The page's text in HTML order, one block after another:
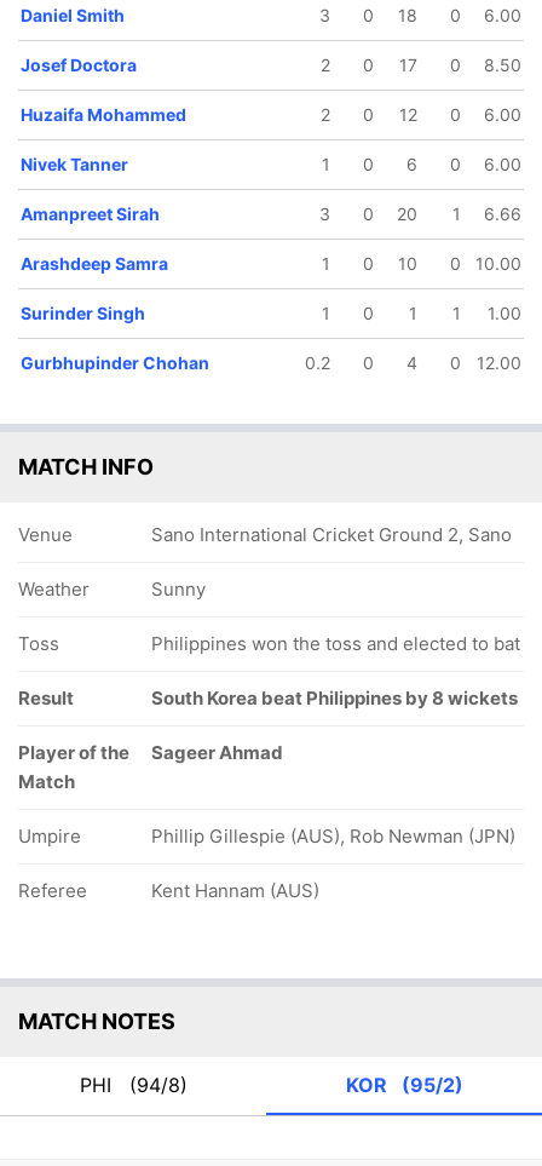
11.4 ov
Josef
Doctora
Christopher
Stamp
Amanpreet
18 ov
Gurbhupinder
Chohan
Daniel Smith 3 0 18 0 6.00
Josef Doctora 2 0 17 0 8.50
Huzaifa Mohammed 2 0 12 0 6.00
Nivek Tanner 1 0 6 0 6.00
Amanpreet Sirah 3 0 20 1 6.66
Arashdeep Samra 1 0 10 0 10.00
Surinder Singh 1 0 1 1 1.00
Gurbhupinder Chohan 0.2 0 4 0 12.00
MATCH INFO
Venue Sano International Cricket Ground 2, Sano
Weather Sunny
Toss Philippines won the toss and elected to bat
Result South Korea beat Philippines by 8 wickets
Player of the
Match
Sageer Ahmad
Umpire Phillip Gillespie (AUS), Rob Newman (JPN)
Referee Kent Hannam (AUS)
MATCH NOTES
PHI (94/8) KOR (95/2)